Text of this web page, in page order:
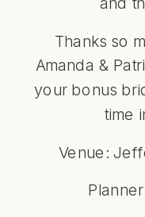
Thanks so
Amanda &
your bonus
time
Venue: